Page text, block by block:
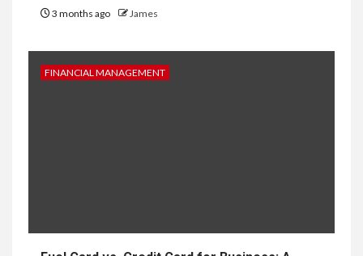
3 months ago James
FINANCIAL MANAGEMENT